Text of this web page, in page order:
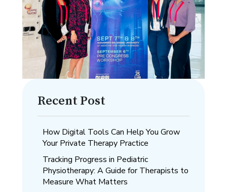
Recent Post
How Digital Tools Can Help You Grow
Your Private Therapy Practice
Tracking Progress in Pediatric
Physiotherapy: A Guide for Therapists to
Measure What Matters